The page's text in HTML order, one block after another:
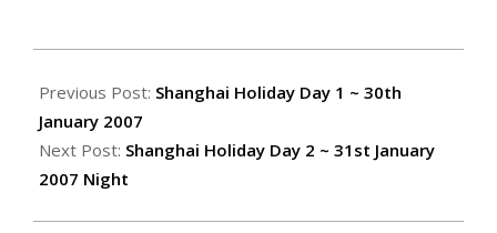
02-
07
Previous Post: Shanghai Holiday Day 1 ~ 30th
January 2007
Next Post: Shanghai Holiday Day 2 ~ 31st January
2007 Night